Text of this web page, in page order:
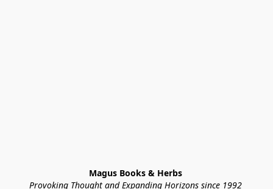
Magus Books & Herbs
Provoking Thought and Expanding Horizons since 1992